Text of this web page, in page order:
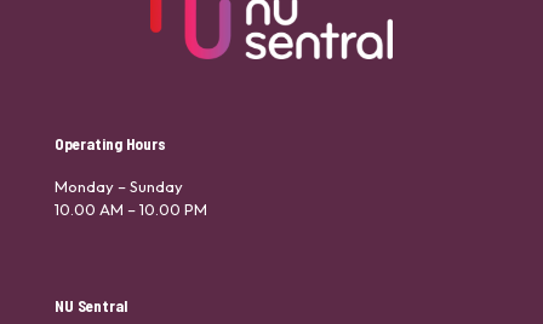
Operating Hours
Monday – Sunday
10.00 AM – 10.00 PM
NU Sentral